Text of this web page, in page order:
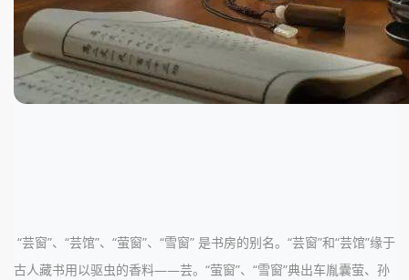
“芸窗”、“芸馆”、“萤窗”、“雪窗” 是书房的别名。“芸窗”和“芸馆”缘于
古人藏书用以驱虫的香料——芸。“萤窗”、“雪窗”典出车胤囊萤、孙